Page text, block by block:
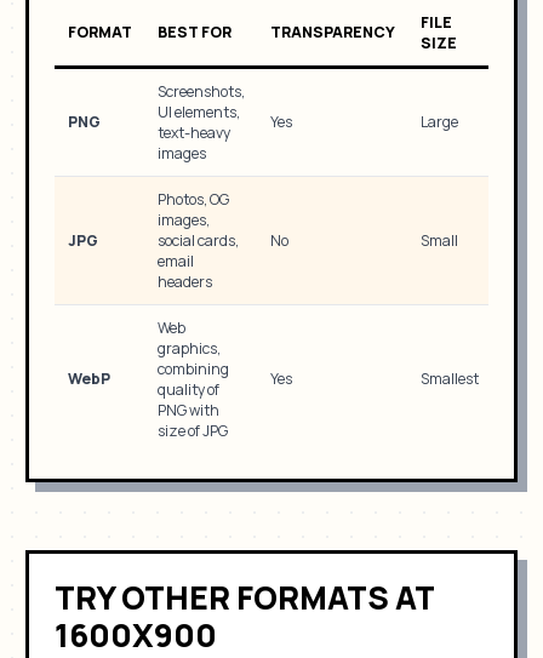
FORMAT BEST FOR TRANSPARENCY
FILE
SIZE
PNG
Screenshots,
UI elements,
text-heavy
images
Yes Large
JPG
Photos, OG
images,
social cards,
email
headers
No Small
WebP
Web
graphics,
combining
quality of
PNG with
size of JPG
Yes Smallest
TRY OTHER FORMATSAT
1600X900